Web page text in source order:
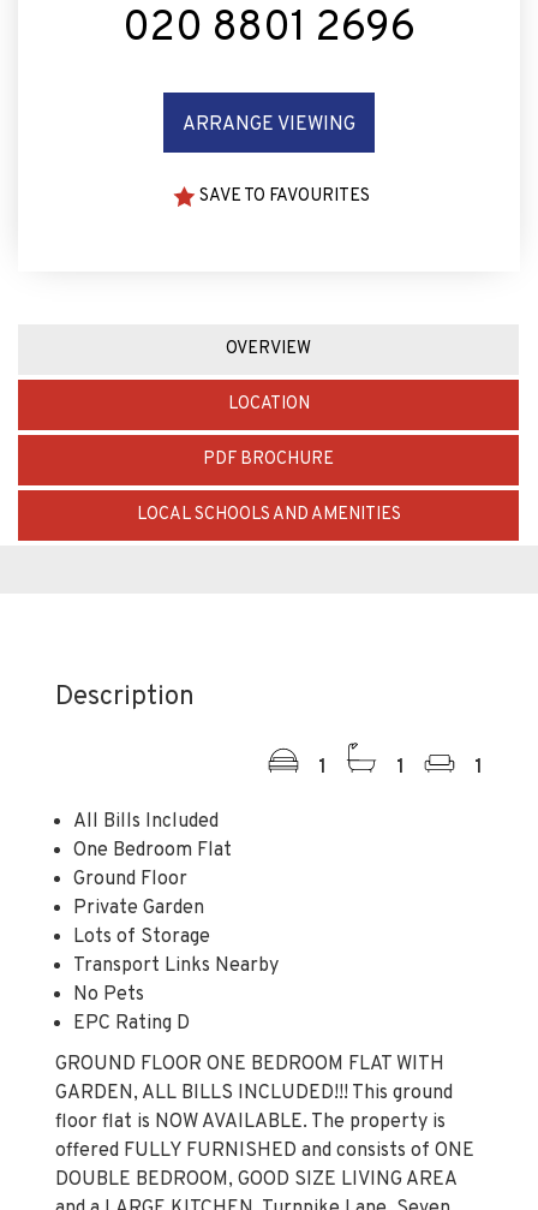
020 8801 2696
ARRANGE VIEWING
SAVE TO FAVOURITES
OVERVIEW
LOCATION
PDF BROCHURE
LOCAL SCHOOLS AND AMENITIES
Description
1 1 1
All Bills Included
One Bedroom Flat
Ground Floor
Private Garden
Lots of Storage
Transport Links Nearby
No Pets
EPC Rating D
GROUND FLOOR ONE BEDROOM FLAT WITH
GARDEN, ALL BILLS INCLUDED!!! This ground
floor flat is NOW AVAILABLE. The property is
offered FULLY FURNISHED and consists of ONE
DOUBLE BEDROOM, GOOD SIZE LIVING AREA